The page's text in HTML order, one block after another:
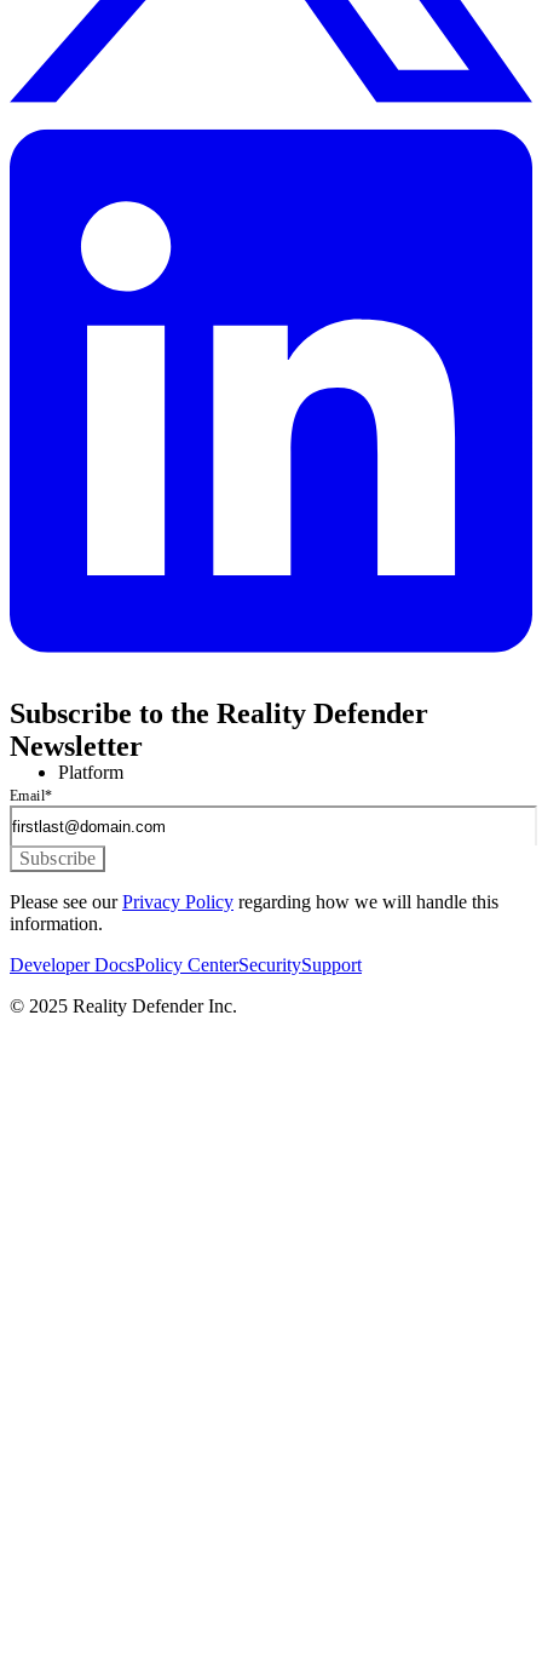
Platform
Subscribe to the Reality Defender
Newsletter
Email*
Please see our Privacy Policy regarding how we will handle this
information.
Developer DocsPolicy CenterSecuritySupport
© 2025 Reality Defender Inc.